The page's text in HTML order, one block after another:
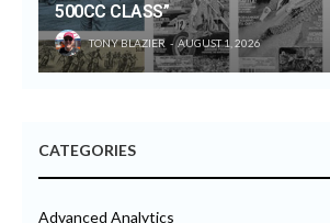
500CC CLASS”
TONY BLAZIER AUGUST 1, 2026
CATEGORIES
Advanced Analytics